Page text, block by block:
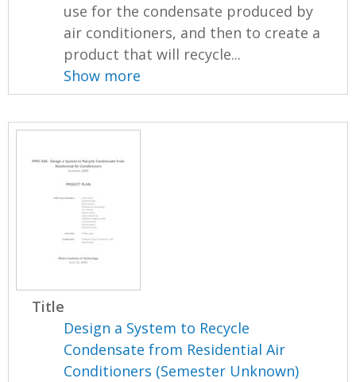
use for the condensate produced by
air conditioners, and then to create a
product that will recycle...
Show more
Title
Design a System to Recycle
Condensate from Residential Air
Conditioners (Semester Unknown)